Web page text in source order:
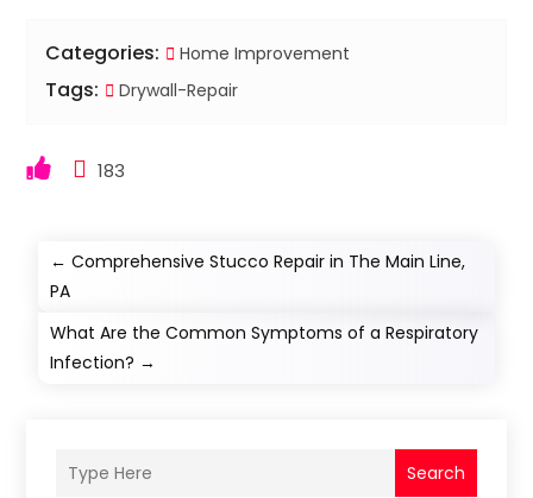
Categories: Home Improvement
Tags: Drywall-Repair
183
←Comprehensive Stucco Repair in The Main Line,
PA
What Are the Common Symptoms of a Respiratory
Infection? →
Search